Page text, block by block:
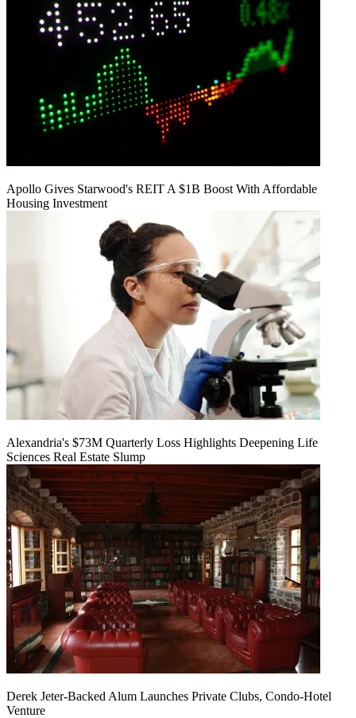
Apollo Gives Starwood's REIT A $1B Boost With Affordable
Housing Investment
Alexandria's $73M Quarterly Loss Highlights Deepening Life
Sciences Real Estate Slump
Derek Jeter-Backed Alum Launches Private Clubs, Condo-Hotel
Venture